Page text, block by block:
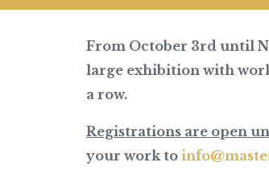
From October 3rd until
large exhibition with
a row.
Registrations are open
your work to